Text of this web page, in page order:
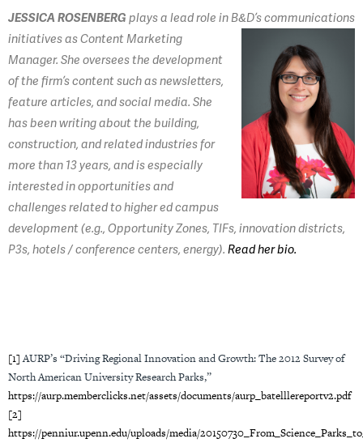
JESSICA ROSENBERG plays a lead role in B&D’scommunications
initiatives as Content Marketing
Manager. She oversees the development
of the firm’s content such as newsletters,
feature articles, and social media. She
has been writing about the building,
construction, and related industries for
more than 13 years, and is especially
interested in opportunities and
challenges related to higher ed campus
development (e.g., Opportunity Zones, TIFs, innovation districts,
P3s, hotels / conference centers, energy). Read her bio.
[1]AURP’s “Driving Regional Innovation and Growth: The 2012 Survey of
North American University Research Parks,”
https://aurp.memberclicks.net/assets/documents/aurp_batelllereportv2.pdf
[2]
https://penniur.upenn.edu/uploads/media/